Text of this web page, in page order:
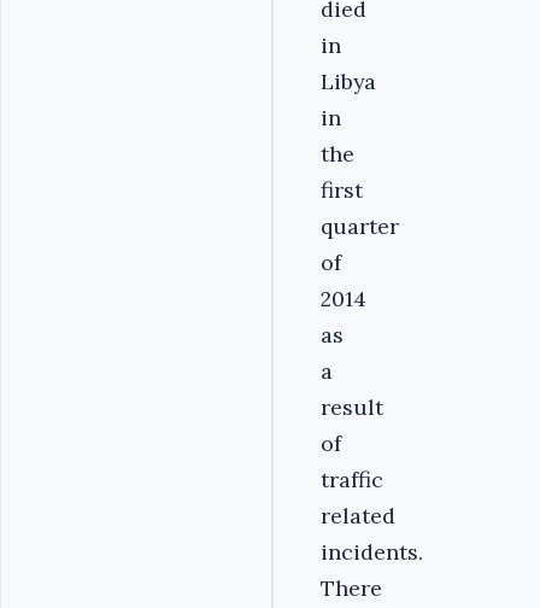
died
in
Libya
in
the
first
quarter
of
2014
as
a
result
of
traffic
related
incidents.
There